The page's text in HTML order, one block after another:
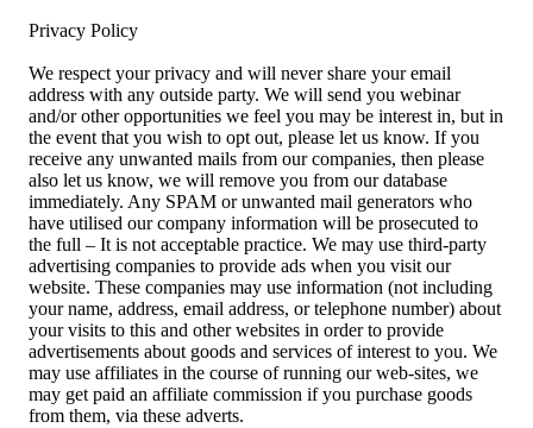
Privacy Policy
We respect your privacy and will never share your email
address with any outside party. We will send you webinar
and/or other opportunities we feel you may be interest in, but in
the event that you wish to opt out, please let us know. If you
receive any unwanted mails from our companies, then please
also let us know, we will remove you from our database
immediately. Any SPAM or unwanted mail generators who
have utilised our company information will be prosecuted to
the full – It is not acceptable practice. We may use third-party
advertising companies to provide ads when you visit our
website. These companies may use information (not including
your name, address, email address, or telephone number) about
your visits to this and other websites in order to provide
advertisements about goods and services of interest to you. We
may use affiliates in the course of running our web-sites, we
may get paid an affiliate commission if you purchase goods
from them, via these adverts.